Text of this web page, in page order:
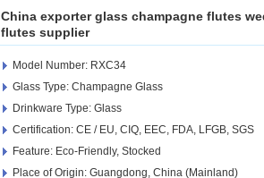
China exporter glass champagne flutes
flutes supplier
Model Number: RXC34
Glass Type: Champagne Glass
Drinkware Type: Glass
Certification: CE / EU, CIQ, EEC, FDA, LFGB, SGS
Feature: Eco-Friendly, Stocked
Place of Origin: Guangdong, China (Mainland)